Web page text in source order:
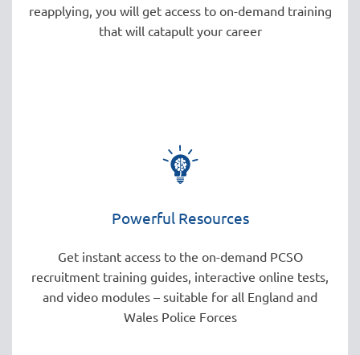
reapplying, you will get access to on-demand training
that will catapult your career
Powerful Resources
Get instant access to the on-demand PCSO
recruitment training guides, interactive online tests,
and video modules – suitable for all England and
Wales Police Forces